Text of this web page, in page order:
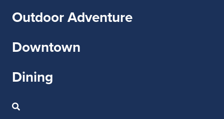
Outdoor Adventure
Downtown
Dining